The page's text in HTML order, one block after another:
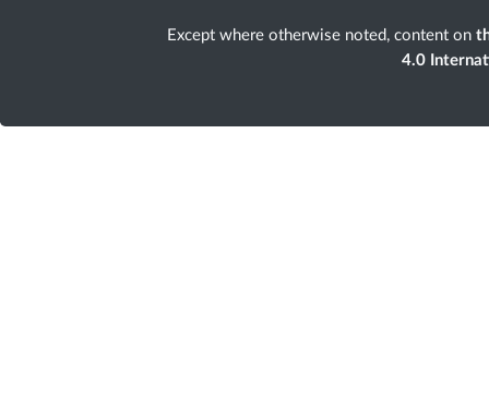
Except where otherwise noted, content on
4.0